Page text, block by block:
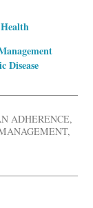
Disease
ADHERENCE,
,